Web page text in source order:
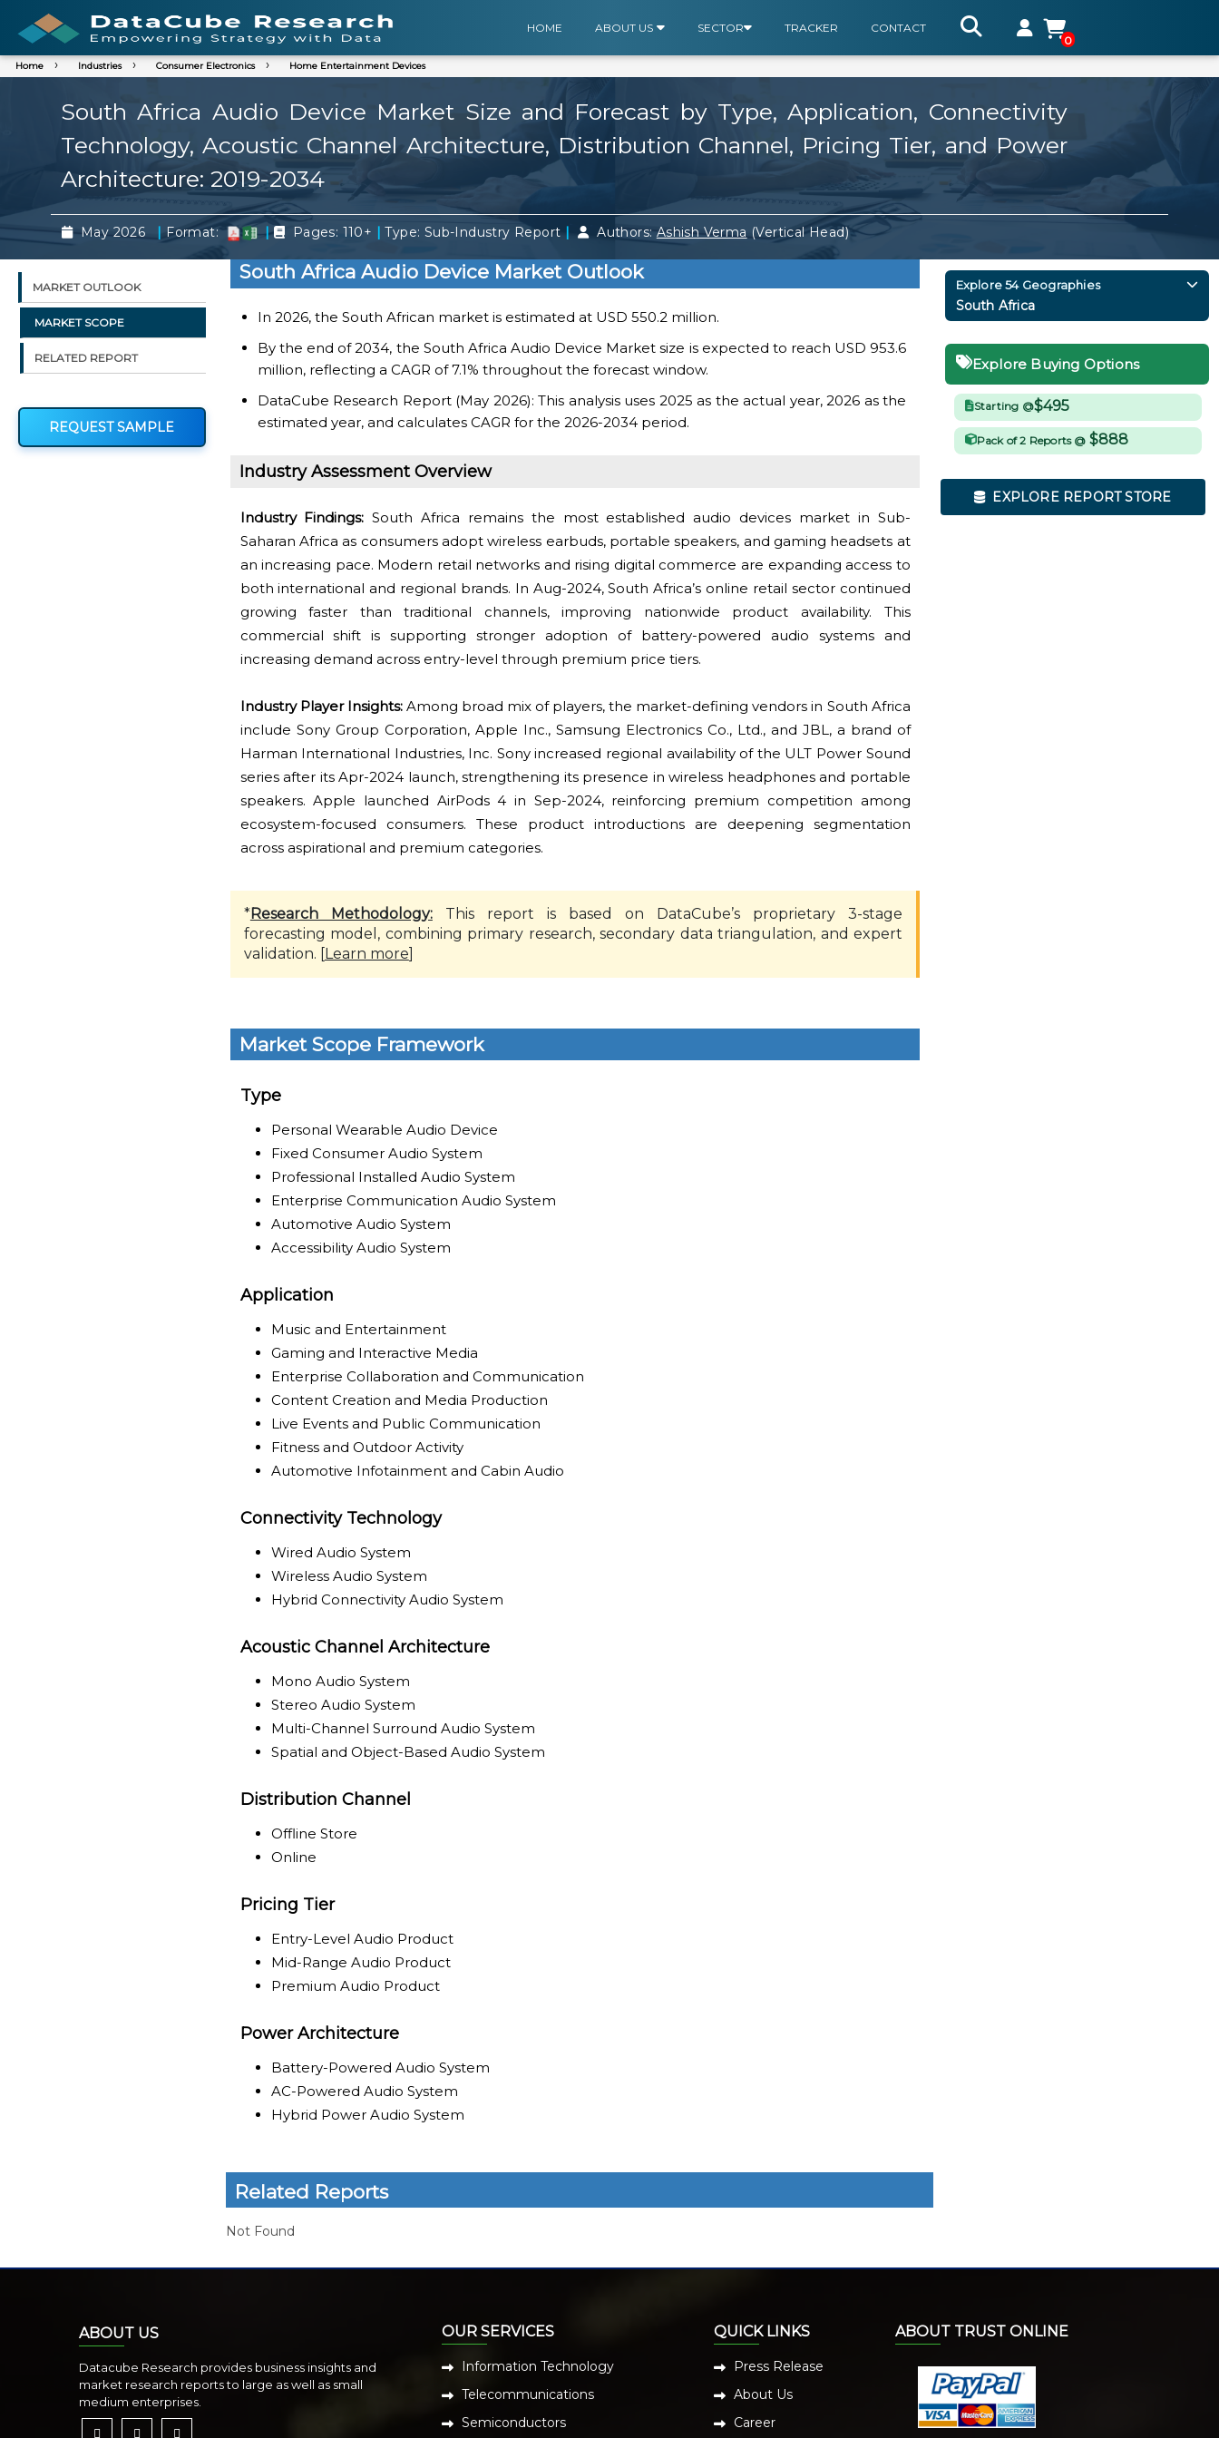
HOME ABOUT US SECTOR TRACKER
CONTACT
0
Home Industries Consumer Electronics Home Entertainment Devices
South Africa Audio Device Market Size and Forecast by Type, Application, Connectivity
Technology, Acoustic Channel Architecture, Distribution Channel, Pricing Tier, and Power
Architecture: 2019-2034
May 2026 | Format: | Pages: 110+ | Type: Sub-Industry Report | Authors:Ashish Verma (Vertical Head)
MARKET OUTLOOK
MARKET SCOPE
RELATED REPORT
REQUEST SAMPLE
South Africa Audio Device Market Outlook
In 2026, the South African market is estimated at USD 550.2 million.
By the end of 2034, the South Africa Audio Device Market size is expected to reach USD 953.6
million, reflecting a CAGR of 7.1% throughout the forecast window.
DataCube Research Report (May 2026): This analysis uses 2025 as the actual year, 2026 as the
estimated year, and calculates CAGR for the 2026-2034 period.
Industry Assessment Overview
Industry Findings: South Africa remains the most established audio devices market in Sub-
Saharan Africa as consumers adopt wireless earbuds, portable speakers, and gaming headsets at
an increasing pace. Modern retail networks and rising digital commerce are expanding access to
both international and regional brands. In Aug-2024, South Africa’s online retail sector continued
growing faster than traditional channels, improving nationwide product availability. This
commercial shift is supporting stronger adoption of battery-powered audio systems and
increasing demand across entry-level through premium price tiers.
Industry Player Insights:Among broad mix of players, the market-defining vendors in South Africa
include Sony Group Corporation, Apple Inc., Samsung Electronics Co., Ltd., and JBL, a brand of
Harman International Industries, Inc. Sony increased regional availability of the ULT Power Sound
series after its Apr-2024 launch, strengthening its presence in wireless headphones and portable
speakers. Apple launched AirPods 4 in Sep-2024, reinforcing premium competition among
ecosystem-focused consumers. These product introductions are deepening segmentation
across aspirational and premium categories.
*Research Methodology:This report is based on DataCube’s proprietary 3-stage
forecasting model, combining primary research, secondary data triangulation, and expert
validation. [
Learn more
Market Scope Framework
Type
Personal Wearable Audio Device
Fixed Consumer Audio System
Professional Installed Audio System
Enterprise Communication Audio System
Automotive Audio System
Accessibility Audio System
Application
Music and Entertainment
Gaming and Interactive Media
Enterprise Collaboration and Communication
Content Creation and Media Production
Live Events and Public Communication
Fitness and Outdoor Activity
Automotive Infotainment and Cabin Audio
Connectivity Technology
Wired Audio System
Wireless Audio System
Hybrid Connectivity Audio System
Acoustic Channel Architecture
Mono Audio System
Stereo Audio System
Multi-Channel Surround Audio System
Spatial and Object-Based Audio System
Distribution Channel
Offline Store
Online
Pricing Tier
Entry-Level Audio Product
Mid-Range Audio Product
Premium Audio Product
Power Architecture
Battery-Powered Audio System
AC-Powered Audio System
Hybrid Power Audio System
Related Reports
Not Found
Explore 54 Geographies
South Africa
Explore Buying Options
Starting @$495
Pack of 2 Reports @ $888
EXPLORE REPORT STORE
ABOUT US
Datacube Research provides business insights and
market research reports to large as well as small
medium enterprises.
OUR SERVICES
Information Technology
Telecommunications
Semiconductors
QUICK LINKS
Press Release
About Us
Career
ABOUT TRUST ONLINE